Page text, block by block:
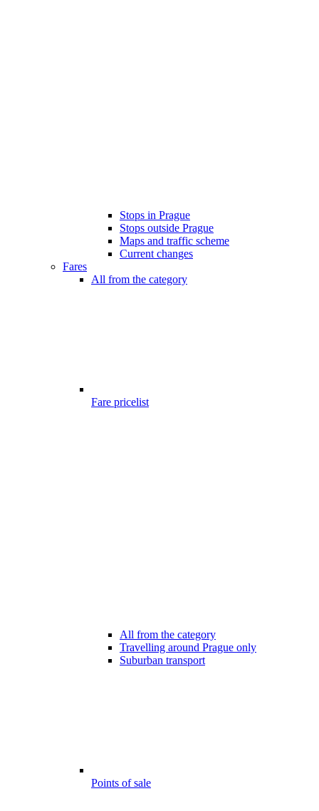
Stops in Prague
Stops outside Prague
Maps and traffic scheme
Current changes
Fares
All from the category
Fare pricelist
All from the category
Travelling around Prague only
Suburban transport
Points of sale